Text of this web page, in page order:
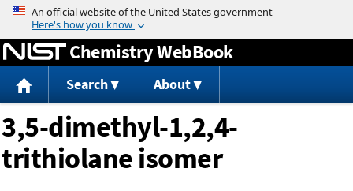
Jump to content
Chemistry WebBook
Search About
3,5-dimethyl-1,2,4-
trithiolane isomer